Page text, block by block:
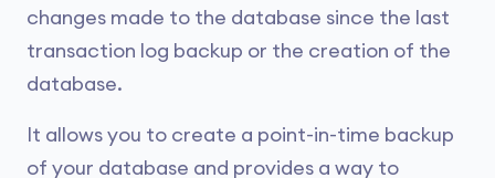
changes made to the database since the last
transaction log backup or the creation of the
database.
It allows you to create a point-in-time backup
of your database and provides a way to